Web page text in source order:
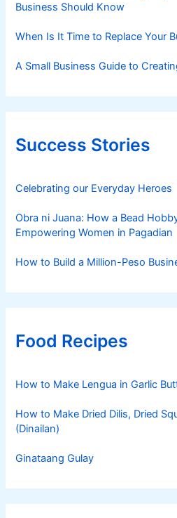
Business Should Know
When Is It Time to Replace Your
A Small Business Guide to
Success Stories
Celebrating our Everyday Heroes
Obra ni Juana: How a Bead
Empowering Women in Pagadian
How to Build a Million-Peso
Food Recipes
How to Make Lengua in Garlic
How to Make Dried Dilis, Dried
(Dinailan)
Ginataang Gulay